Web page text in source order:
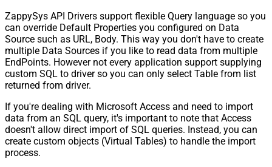
ZappySys API Drivers support flexible Query language so you
can override Default Properties you configured on Data
Source such as URL, Body. This way you don't have to create
multiple Data Sources if you like to read data from multiple
EndPoints. However not every application support supplying
custom SQL to driver so you can only select Table from list
returned from driver.
If you're dealing with Microsoft Access and need to import
data from an SQL query, it's important to note that Access
doesn't allow direct import of SQL queries. Instead, you can
create custom objects (Virtual Tables) to handle the import
process.